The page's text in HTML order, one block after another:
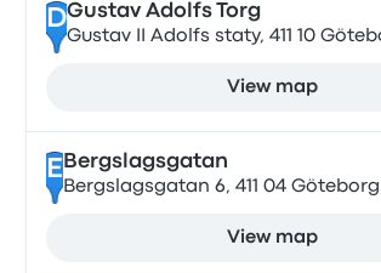
DGustav Adolfs Torg
Gustav II Adolfs staty, 411 10
View map
E Bergslagsgatan
Bergslagsgatan 6, 411 04
View map